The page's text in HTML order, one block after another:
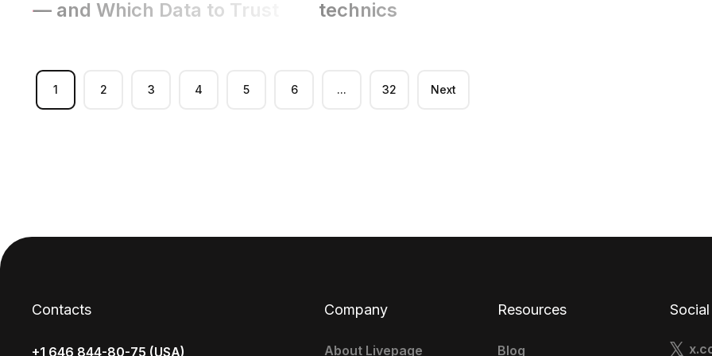
— and Which Data to Trust
technics
1 2 3 4 5 6 ... Next
32
Contacts
+1 646 844-80-75 (USA)
Company
About Livepage
Resources
Blog
Social